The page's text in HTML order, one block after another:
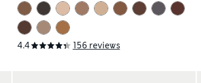
4.4 156 reviews